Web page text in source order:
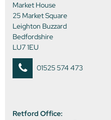
Market House
25 Market Square
Leighton Buzzard
Bedfordshire
LU7 1EU
01525 574 473
Retford Office: